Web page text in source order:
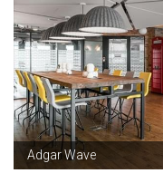
Adgar Wave